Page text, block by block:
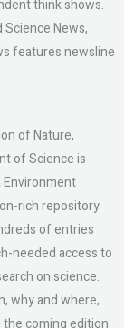
think shows.
News,
features newsline
of Nature,
of Science is
rich repository
of entries
needed access to
on science.
why and where,
the coming edition